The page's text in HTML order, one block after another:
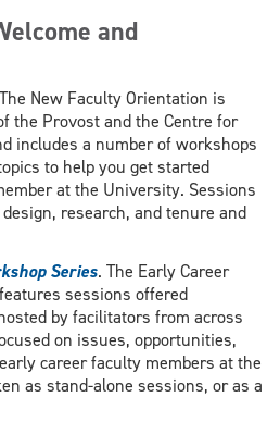
and
The New Faculty Orientation is
the Provost and the Centre for
includes a number of workshops
to help you get started
at the University. Sessions
research, and tenure and
Series. The Early Career
sessions offered
by facilitators from across
on issues, opportunities,
career faculty members at the
as stand-alone sessions, or as a